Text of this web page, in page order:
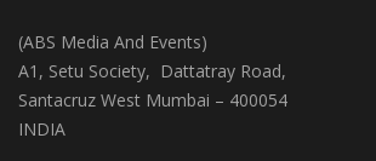
(ABS Media And Events)
A1, Setu Society, Dattatray Road,
Santacruz West Mumbai – 400054
INDIA